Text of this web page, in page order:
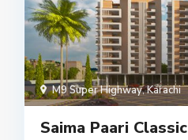
M9 Super Highway,Karachi
Saima Paari Classic